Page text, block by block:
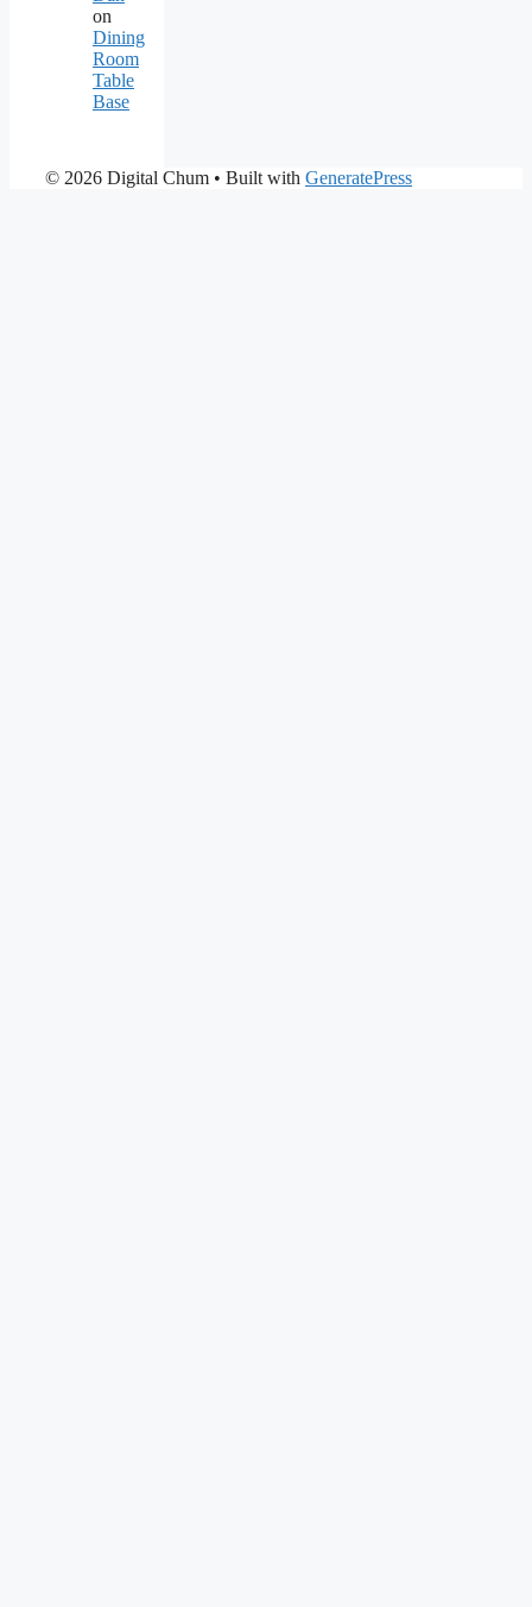
on
Dining
Room
Table
Base
© 2026 Digital Chum • Built with GeneratePress